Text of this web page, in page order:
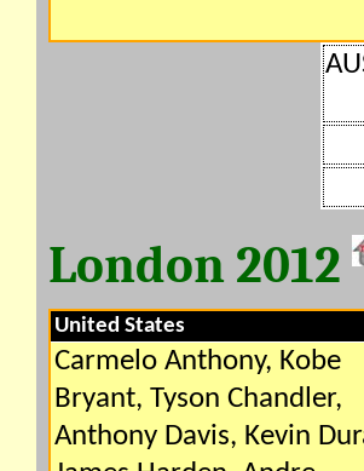
London 2012
United States
Carmelo Anthony, Kobe
Bryant, Tyson Chandler,
Anthony Davis, Kevin